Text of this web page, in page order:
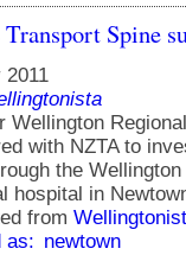
Spine
2011
Wellington
with NZTA to
the
hospital in
from
as: newtown